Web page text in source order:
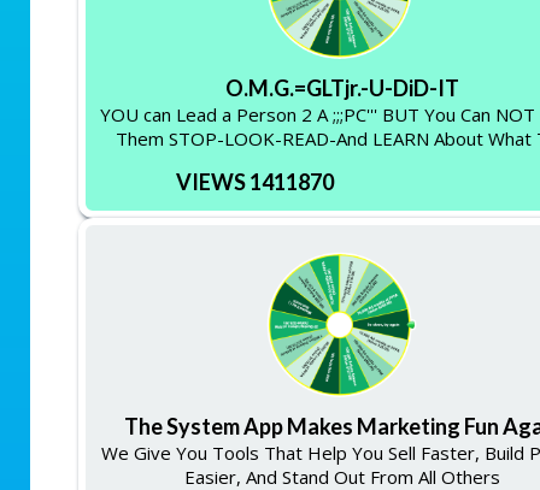
O.M.G.=GLTjr.-U-DiD-IT
YOU can Lead a Person 2 A ;;;PC''' BUT You Can
Them STOP-LOOK-READ-And LEARN About What
VIEWS 1411870
The System App Makes Marketing Fun
We Give You Tools That Help You Sell Faster, Build
Easier, And Stand Out From All Others